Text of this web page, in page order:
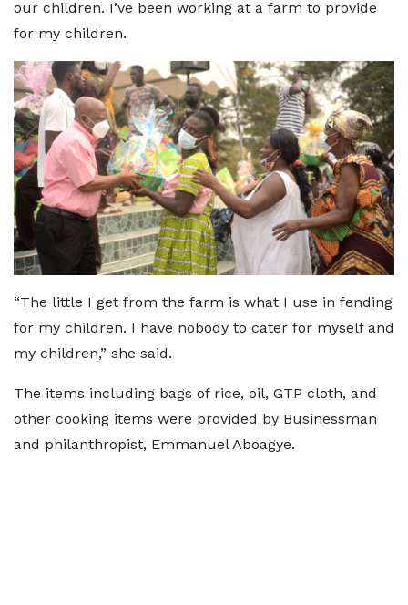
our children. I’ve been working at a farm to provide
for my children.
“The little I get from the farm is what I use in fending
for my children. I have nobody to cater for myself and
my children,” she said.
The items including bags of rice, oil, GTP cloth, and
other cooking items were provided by Businessman
and philanthropist, Emmanuel Aboagye.